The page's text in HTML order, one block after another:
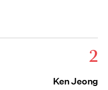
2
Ken Jeong